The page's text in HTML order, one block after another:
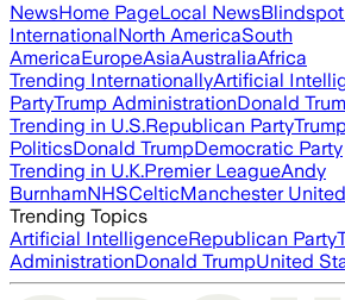
NewsHome PageLocal News
InternationalNorth AmericaSouth
AmericaEuropeAsiaAustraliaAfrica
Trending InternationallyArtificial
PartyTrump AdministrationDonald
Trending in U.S.Republican Party
PoliticsDonald TrumpDemocratic Party
Trending in U.K.Premier LeagueAndy
BurnhamNHSCelticManchester United
Trending Topics
Artificial IntelligenceRepublican Party
AdministrationDonald TrumpUnited